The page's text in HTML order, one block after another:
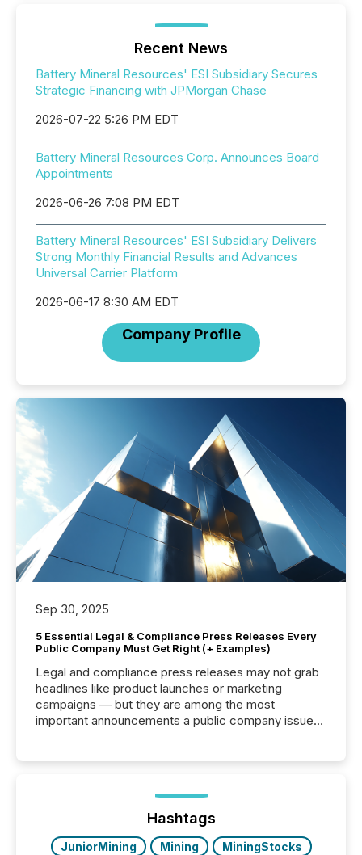
Recent News
Battery Mineral Resources' ESI Subsidiary Secures
Strategic Financing with JPMorgan Chase
2026-07-22 5:26 PM EDT
Battery Mineral Resources Corp. Announces Board
Appointments
2026-06-26 7:08 PM EDT
Battery Mineral Resources' ESI Subsidiary Delivers
Strong Monthly Financial Results and Advances
Universal Carrier Platform
2026-06-17 8:30 AM EDT
Company Profile
Sep 30, 2025
5 Essential Legal & Compliance Press Releases Every
Public Company Must Get Right (+ Examples)
Legal and compliance press releases may not grab
headlines like product launches or marketing
campaigns — but they are among the most
important announcements a public company issues.
highlight five critical legal and compliance press
real-world...
Hashtags
JuniorMining Mining
MiningStocks